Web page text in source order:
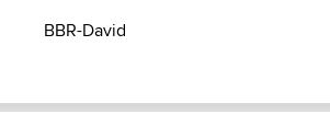
BBR-David